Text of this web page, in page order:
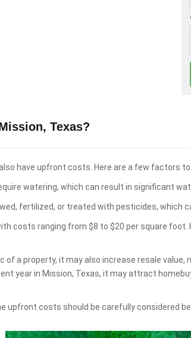
Texas?
have upfront costs. Here are a few factors
watering, which can result in significant
fertilized, or treated with pesticides, which
costs ranging from $8 to $20 per square
a property, it may also increase resale
year in Mission, Texas, it may attract
upfront costs should be carefully considered